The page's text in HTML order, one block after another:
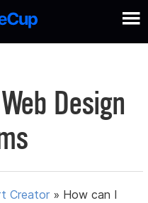
Design
Creator » How can I